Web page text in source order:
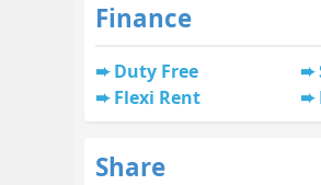
Finance
Duty Free
Flexi Rent
Share